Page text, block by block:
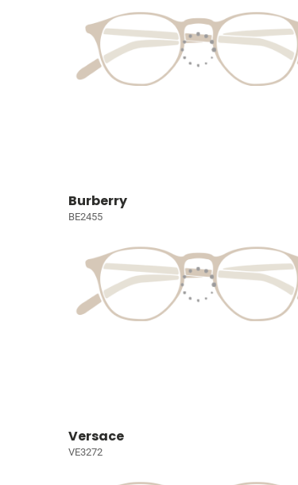
Burberry
BE2455
Versace
VE3272